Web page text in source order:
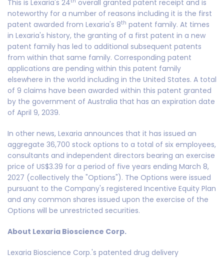
This is Lexaria's 24
overall granted patent receipt and is
noteworthy for a number of reasons including it is the first
patent awarded from Lexaria's 8th patent family. At times
in Lexaria's history, the granting of a first patent in a new
patent family has led to additional subsequent patents
from within that same family. Corresponding patent
applications are pending within this patent family
elsewhere in the world including in the United States. A total
of 9 claims have been awarded within this patent granted
by the government of Australia that has an expiration date
of April 9, 2039.
In other news, Lexaria announces that it has issued an
aggregate 36,700 stock options to a total of six employees,
consultants and independent directors bearing an exercise
price of US$3.39 for a period of five years ending March 8,
2027 (collectively the "Options"). The Options were issued
pursuant to the Company's registered Incentive Equity Plan
and any common shares issued upon the exercise of the
Options will be unrestricted securities.
About Lexaria Bioscience Corp.
Lexaria Bioscience Corp.'s patented drug delivery